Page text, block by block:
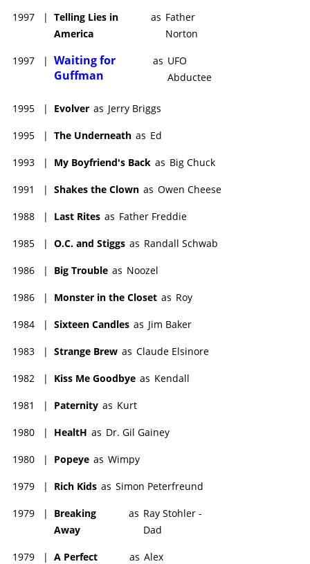
1997 | Telling Lies in
America
as Father
Norton
1997 | Waiting for
Guffman
as UFO
Abductee
1995 | Evolver as Jerry Briggs
1995 | The Underneath as Ed
1993 | My Boyfriend's Back as Big Chuck
1991 | Shakes the Clown as Owen Cheese
1988 | Last Rites as Father Freddie
1985 | O.C. and Stiggs as Randall Schwab
1986 | Big Trouble as Noozel
1986 | Monster in the Closet as Roy
1984 | Sixteen Candles as Jim Baker
1983 | Strange Brew as Claude Elsinore
1982 | Kiss Me Goodbye as Kendall
1981 | Paternity as Kurt
1980 | HealtH as Dr. Gil Gainey
1980 | Popeye as Wimpy
1979 | Rich Kids as Simon Peterfreund
1979 |
Breaking
Away
as Ray Stohler -
Dad
1979 | A Perfect
as Alex